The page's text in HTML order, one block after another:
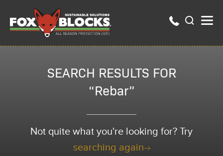
SEARCH RESULTS FOR
“Rebar”
Not quite what you're looking for? Try
searching again